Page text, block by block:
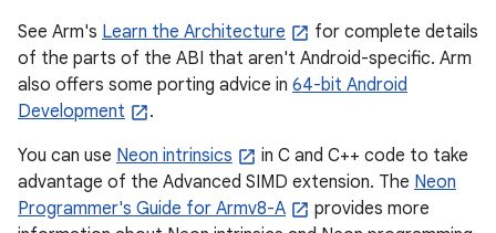
See Arm's Learn the Architecture
for complete details
of the parts of the ABI that aren't Android-specific. Arm
also offers some porting advice in 64-bit Android
Development
.
You can use Neon intrinsics
in C and C++ code to take
advantage of the Advanced SIMD extension. The Neon
Programmer's Guide for Armv8-A
provides more